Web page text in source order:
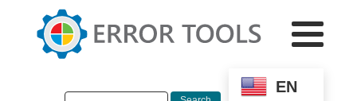
EN